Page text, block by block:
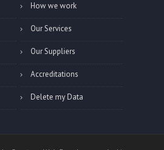
How we work
Our Services
Our Suppliers
Accreditations
Delete my Data